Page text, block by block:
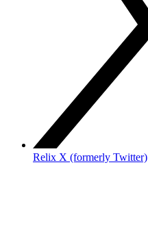
Relix X (formerly Twitter)